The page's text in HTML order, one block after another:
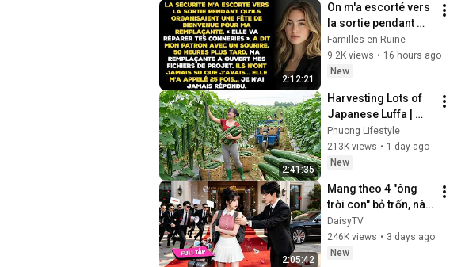
2:12:21
On m'a escorté vers
la sortie pendant
qu'ils fêtaient
l'arrivée de ma
remplaçante —
Familles en Ruine
9.2K views • 16 hours ago
New
2:41:35
Harvesting Lots of
Japanese Luffa |
Taking Fresh Luffa
to the Countryside
Market
Phuong Lifestyle
213K views • 1 day ago
New
2:05:42
Mang theo 4 "ông
trời con" bỏ trốn, nào
ngờ bị tổng tài ngàn
tỷ đến tận cửa bắt về
chịu trách nhiệm👑
DaisyTV
246K views • 3 days ago
New